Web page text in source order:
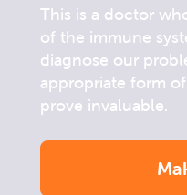
This is a doctor
of the immune
diagnose our
appropriate form
prove invaluable.